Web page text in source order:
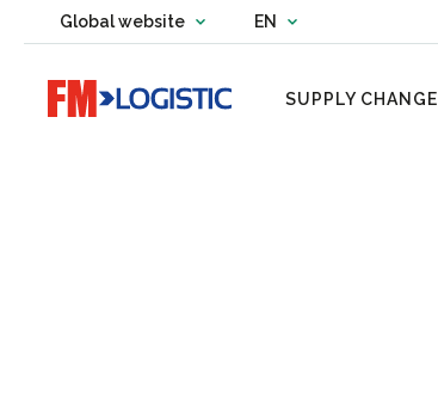
Global websiteChange country website
EN
Change language
Go to home page
SUPPLY CHANGE